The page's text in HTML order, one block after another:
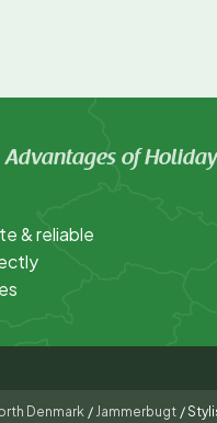
Advantages of
& reliable
Denmark / Jammerbugt /